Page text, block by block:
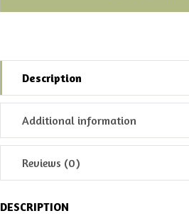
Description
Additional information
Reviews (0)
DESCRIPTION